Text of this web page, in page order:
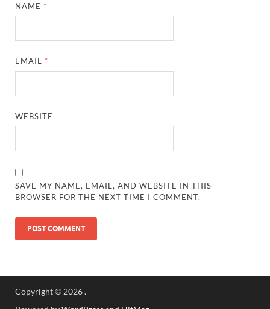
NAME *
EMAIL *
WEBSITE
SAVE MY NAME, EMAIL, AND WEBSITE IN THIS
BROWSER FOR THE NEXT TIME I COMMENT.
Copyright © 2026.